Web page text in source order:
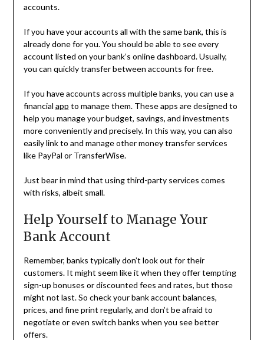
accounts.
If you have your accounts all with the same bank, this is
already done for you. You should be able to see every
account listed on your bank’s online dashboard. Usually,
you can quickly transfer between accounts for free.
If you have accounts across multiple banks, you can use a
financial app to manage them. These apps are designed to
help you manage your budget, savings, and investments
more conveniently and precisely. In this way, you can also
easily link to and manage other money transfer services
like PayPal or TransferWise.
Just bear in mind that using third-party services comes
with risks, albeit small.
Help Yourself to Manage Your
Bank Account
Remember, banks typically don’t look out for their
customers. It might seem like it when they offer tempting
sign-up bonuses or discounted fees and rates, but those
might not last. So check your bank account balances,
prices, and fine print regularly, and don’t be afraid to
negotiate or even switch banks when you see better
offers.